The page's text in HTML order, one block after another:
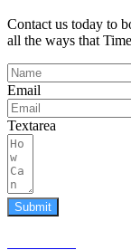
Contact us today to
all the ways that
Email
Textarea
Submit